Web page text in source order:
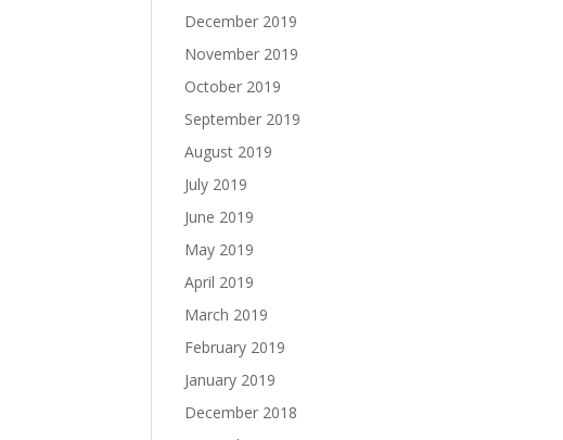
December 2019
November 2019
October 2019
September 2019
August 2019
July 2019
June 2019
May 2019
April 2019
March 2019
February 2019
January 2019
December 2018